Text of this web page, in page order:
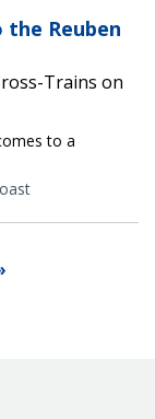
the Reuben
Trains on
to a